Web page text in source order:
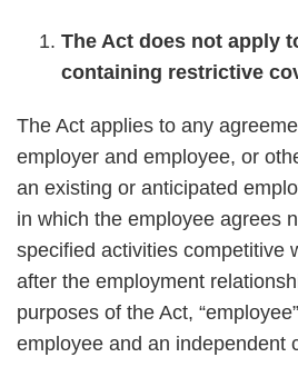
The Act does not apply
containing restrictive
The Act applies to any
employer and employee, or
an existing or anticipated
in which the employee agrees
specified activities competitive
after the employment
purposes of the Act,
employee and an independent